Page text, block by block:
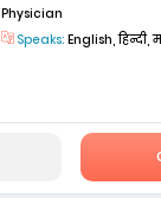
Physician
Speaks: English, हिन्दी,